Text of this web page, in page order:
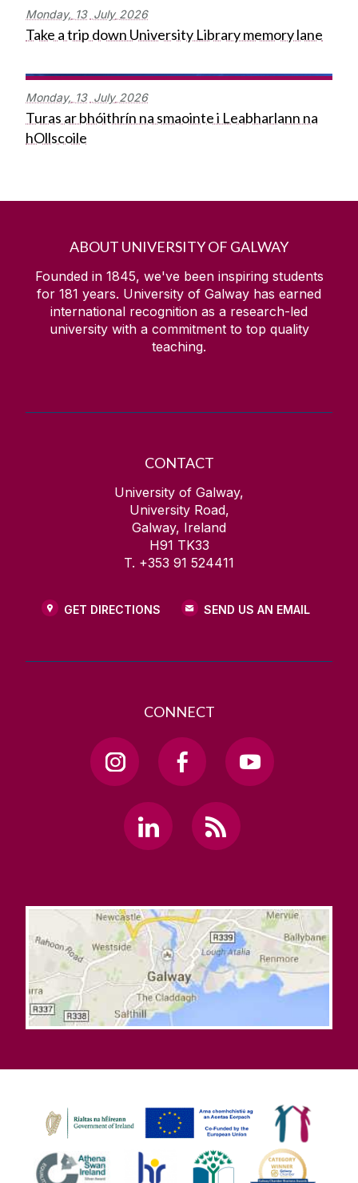
Monday, 13 July 2026
Take a trip down University Library memory lane
Monday, 13 July 2026
Turas ar bhóithrín na smaointe i Leabharlann na
hOllscoile
ABOUT UNIVERSITY OF GALWAY
Founded in 1845, we've been inspiring students
for 181 years. University of Galway has earned
international recognition as a research-led
university with a commitment to top quality
teaching.
CONTACT
University of Galway,
University Road,
Galway, Ireland
H91 TK33
T. +353 91 524411
GET DIRECTIONS SEND US AN EMAIL
CONNECT